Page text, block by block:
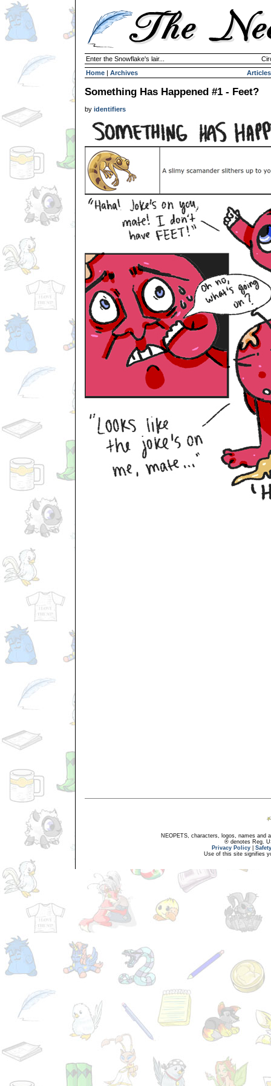
Enter the Snowflake's lair...
Home | Archives Articles
Something Has Happened #1 - Feet?
by identifiers
NEOPETS, characters, logos, names and
® denotes Reg.
Privacy Policy
Use of this site signifies